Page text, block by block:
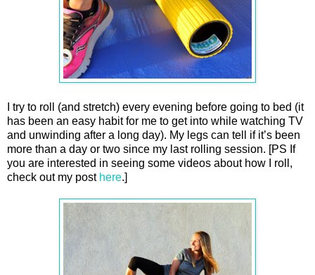
I try to roll (and stretch) every evening before going to bed (it
has been an easy habit for me to get into while watching TV
and unwinding after a long day). My legs can tell if it’s been
more than a day or two since my last rolling session. [PS If
you are interested in seeing some videos about how I roll,
check out my post here.]